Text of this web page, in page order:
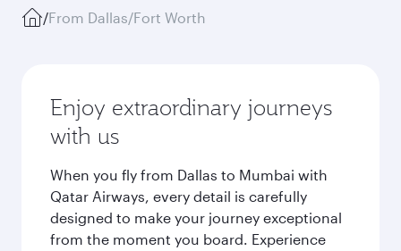
/From Dallas/Fort Worth
Enjoy extraordinary journeys
with us
When you fly from Dallas to Mumbai with
Qatar Airways, every detail is carefully
designed to make your journey exceptional
from the moment you board. Experience